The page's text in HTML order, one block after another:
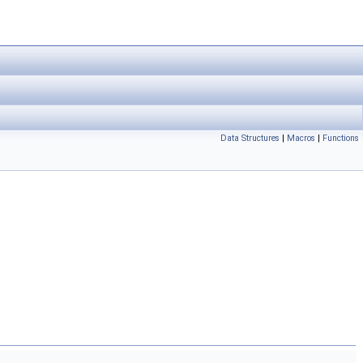
Data Structures | Macros | Functions